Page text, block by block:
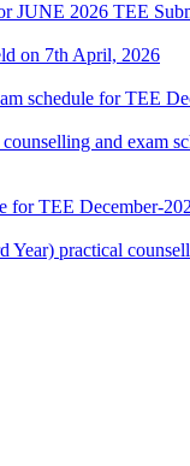
JUNE 2026 TEE
on 7th April, 2026
schedule for TEE
and exam
for TEE December-
practical